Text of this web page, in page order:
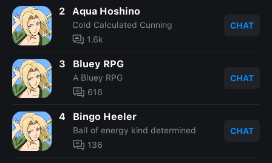
2 Aqua Hoshino
Cold Calculated Cunning
1.6k
CHAT
3 Bluey RPG
A Bluey RPG
616
CHAT
4 Bingo Heeler
Ball of energy kind determined
136
CHAT